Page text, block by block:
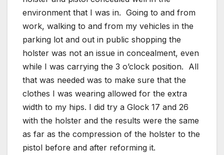
environment that I was in. Going to and from
work, walking to and from my vehicles in the
parking lot and out in public shopping the
holster was not an issue in concealment, even
while I was carrying the 3 o’clock position. All
that was needed was to make sure that the
clothes I was wearing allowed for the extra
width to my hips. I did try a Glock 17 and 26
with the holster and the results were the same
as far as the compression of the holster to the
pistol before and after reforming it.